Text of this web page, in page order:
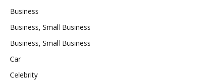
Business
Business, Small Business
Business, Small Business
Car
Celebrity